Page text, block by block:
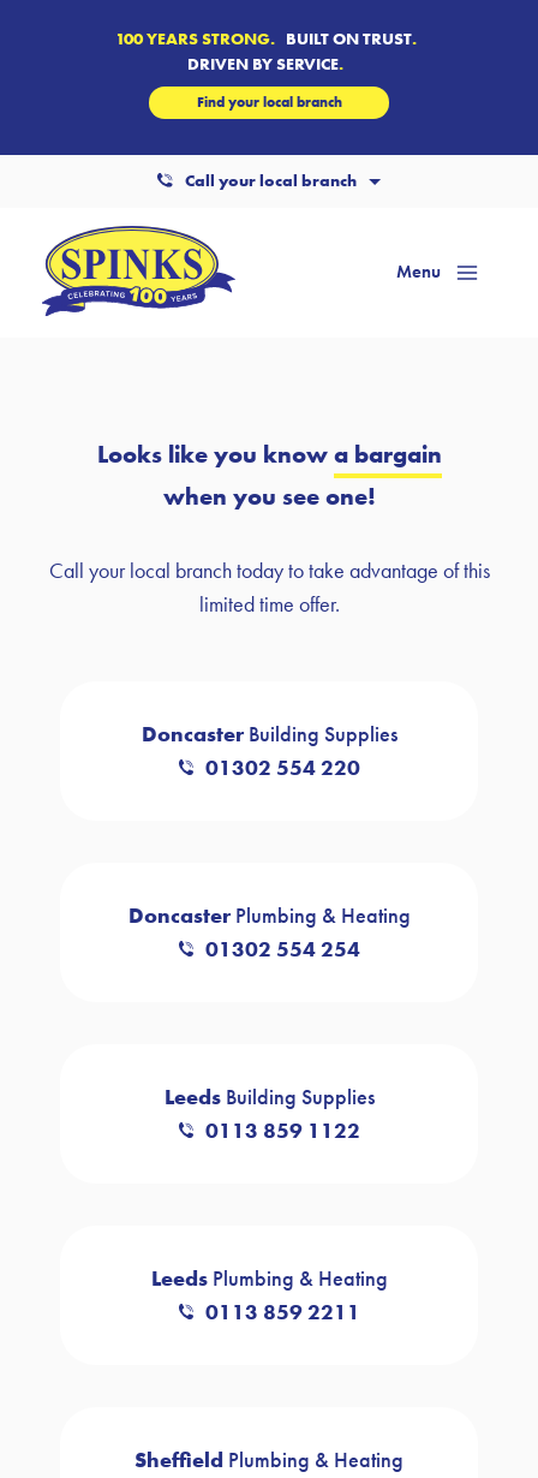
100 YEARS STRONG.BUILT ON TRUST.
DRIVEN BY SERVICE.
Find your local branch
Call your local branch
Menu
Looks like you knowa bargain
when you see one!
Call your local branch today to take advantage of this
limited time offer.
DoncasterBuilding Supplies
01302 554 220
DoncasterPlumbing & Heating
01302 554 254
LeedsBuilding Supplies
0113 859 1122
LeedsPlumbing & Heating
0113 859 2211
Sheffield Plumbing & Heating